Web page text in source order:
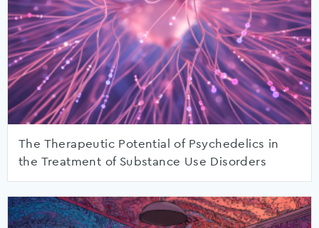
The Therapeutic Potential of Psychedelics in
the Treatment of Substance Use Disorders